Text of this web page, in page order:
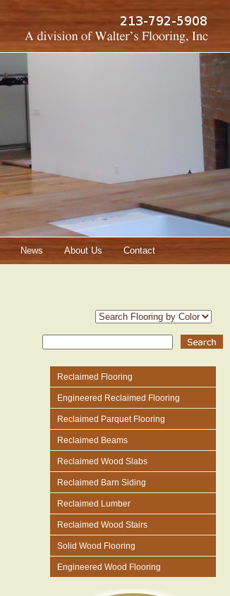
News About Us Contact
Reclaimed Flooring
Engineered Reclaimed Flooring
Reclaimed Parquet Flooring
Reclaimed Beams
Reclaimed Wood Slabs
Reclaimed Barn Siding
Reclaimed Lumber
Reclaimed Wood Stairs
Solid Wood Flooring
Engineered Wood Flooring